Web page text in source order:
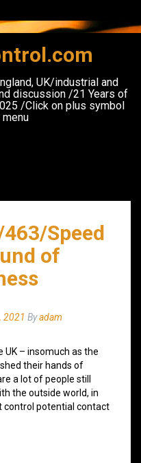
UK/industrial and
discussion /21 Years of
/Click on plus symbol
Speed
of
2021 Byadam
UK – insomuch as the
their hands of
a lot of people still
the outside world, in
control potential contact